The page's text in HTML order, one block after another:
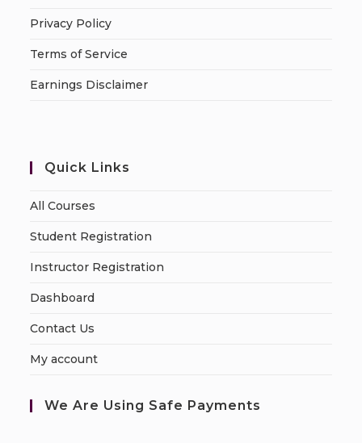
Privacy Policy
Terms of Service
Earnings Disclaimer
Quick Links
All Courses
Student Registration
Instructor Registration
Dashboard
Contact Us
My account
We Are Using Safe Payments